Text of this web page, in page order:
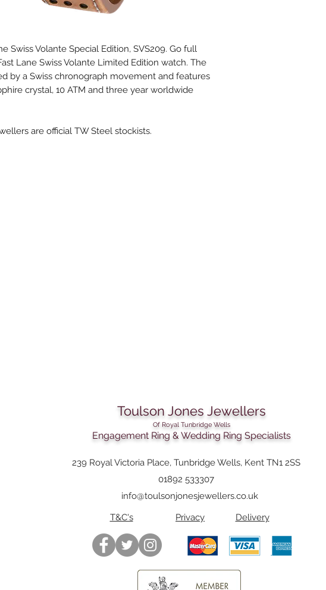
Swiss Volante Special Edition, SVS209. Go full
Lane Swiss Volante Limited Edition watch. The
by a Swiss chronograph movement and features
crystal, 10 ATM and three year worldwide
are official TW Steel stockists.
Toulson Jones Jewellers
Of Royal Tunbridge Wells
Engagement Ring & Wedding Ring Specialists
239 Royal Victoria Place, Tunbridge Wells, Kent TN1 2SS
01892 533307
info@toulsonjonesjewellers.co.uk
T&C's
Privacy Delivery